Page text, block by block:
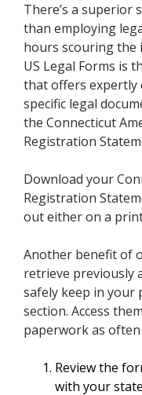
There’s a superior
than employing
hours scouring
US Legal Forms is
that offers expertly
specific legal
the Connecticut
Registration
Download your
Registration
out either on a
Another benefit of
retrieve previously
safely keep in your
section. Access
paperwork as often
Review the
with your